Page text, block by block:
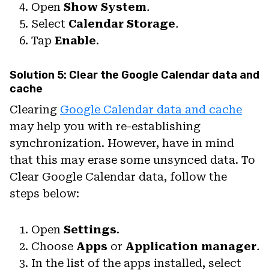
Open Show System.
Select Calendar Storage.
Tap Enable.
Solution 5: Clear the Google Calendar data and
cache
Clearing Google Calendar data and cache
may help you with re-establishing
synchronization. However, have in mind
that this may erase some unsynced data. To
Clear Google Calendar data, follow the
steps below:
Open Settings.
Choose Apps or Application manager.
In the list of the apps installed, select